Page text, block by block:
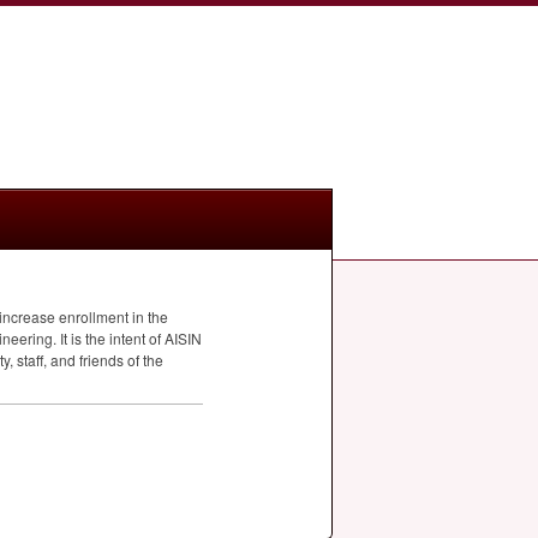
enrollment in the
It is the intent ofAISIN
staff, and friends of the